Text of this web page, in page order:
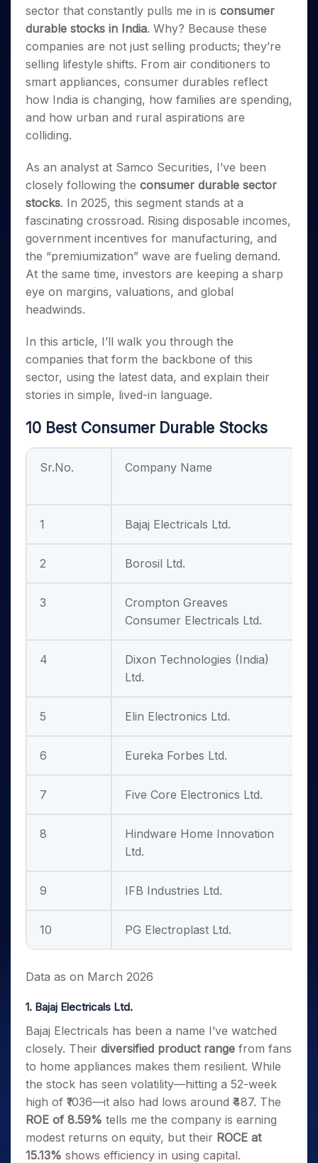
Caps for
3 Months
Stocks to
Buy for 6
Months
Bluechips
to Buy
for a
Year
Small
Caps for
a Year
Stocks
for Long
Term
Trade
Intraday
for 5
Days
for a
Year
Stocks
for
Long
Term
Stocks for Long Term
ETF
Tactical ETF Bets
Futures
Stocks to Trade for 5 Days
Index Futures to Trade Intraday
Index Options to Buy Today
Stock Options to Buy for 5 Days
Index Options to Buy for 5 Days
Trading View Charting
MTF
StockPlus
StockSIP
Trade API
Indices
Samco Stock Rating
Income Tax Calculator
Brokerage Calculator
SWP Calculator
Compound Interest Calculator
Cover Order Calculator
PPF Calculator
Explore More Calculators
Fund Transfer
DP Information
Download & Resources
Change Request Form
Samshots
Stock Market Basics
Glossary
Open IPO's
Upcoming IPO's
Listed IPO's
About Us
About Samco
Why Samco
Samco in Media
Media Kit
Contact Us
Guidelines & Policies
Partners
Partners
Benefits
Register Now
Open Demat Account Login
sector that constantly pulls me in is consumer
durable stocks in India. Why? Because these
companies are not just selling products; they’re
selling lifestyle shifts. From air conditioners to
smart appliances, consumer durables reflect
how India is changing, how families are spending,
and how urban and rural aspirations are
colliding.
As an analyst at Samco Securities, I’ve been
closely following the consumer durable sector
stocks. In 2025, this segment stands at a
fascinating crossroad. Rising disposable incomes,
government incentives for manufacturing, and
the “premiumization” wave are fueling demand.
At the same time, investors are keeping a sharp
eye on margins, valuations, and global
headwinds.
In this article, I’ll walk you through the
companies that form the backbone of this
sector, using the latest data, and explain their
stories in simple, lived-in language.
10 Best Consumer Durable Stocks
Sr.No. Company Name
1 Bajaj Electricals Ltd.
2 Borosil Ltd.
3
Crompton Greaves
Consumer Electricals Ltd.
4
Dixon Technologies (India)
Ltd.
5 Elin Electronics Ltd.
6 Eureka Forbes Ltd.
7 Five Core Electronics Ltd.
8
Hindware Home Innovation
Ltd.
9 IFB Industries Ltd.
10 PG Electroplast Ltd.
Data as on March 2026
1. Bajaj Electricals Ltd.
Bajaj Electricals has been a name I’ve watched
closely. Their diversified product range from fans
to home appliances makes them resilient. While
the stock has seen volatility—hitting a 52-week
high of ₹1036—it also had lows around ₹487. The
ROE of 8.59% tells me the company is earning
modest returns on equity, but their ROCE at
15.13% shows efficiency in using capital.